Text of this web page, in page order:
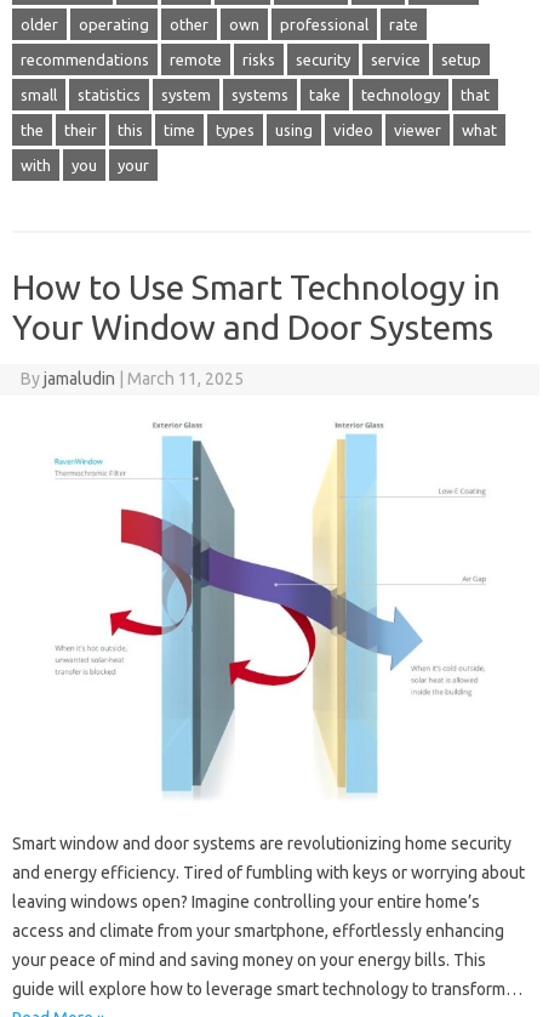
older operating other own professional rate
recommendations remote risks security service setup
small statistics system systems take technology that
the their this time types using video viewer what
with you your
How to Use Smart Technology in
Your Window and Door Systems
Byjamaludin March 11, 2025
Smart window and door systems are revolutionizing home security
and energy efficiency. Tired of fumbling with keys or worrying about
leaving windows open? Imagine controlling your entire home’s
access and climate from your smartphone, effortlessly enhancing
your peace of mind and saving money on your energy bills. This
guide will explore how to leverage smart technology to transform…